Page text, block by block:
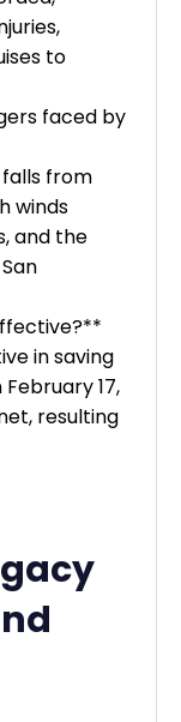
to
faced by
from
winds
and the
in saving
17,
resulting